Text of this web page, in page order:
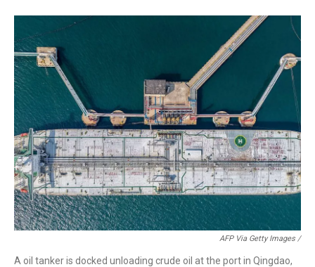
AFP Via Getty Images /
A oil tanker is docked unloading crude oil at the port in Qingdao,